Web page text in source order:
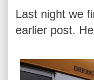
Last night we
earlier post.